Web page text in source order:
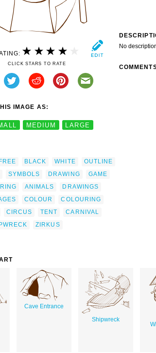
CLICK STARS TO RATE
IMAGE AS:
MEDIUM LARGE
BLACK WHITE
OUTLINE
SYMBOLS DRAWING
GAME
ANIMALS
DRAWINGS
COLOUR
COLOURING
CIRCUS TENT
CARNIVAL
ZIRKUS
No
Cave Entrance
Shipwreck